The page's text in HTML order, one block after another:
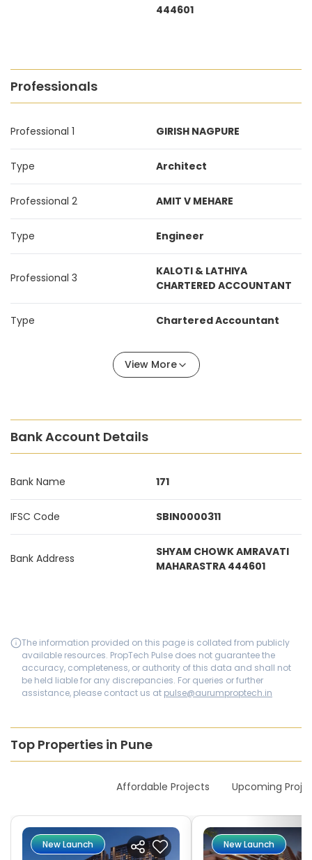
444601
Professionals
Professional 1 GIRISH NAGPURE
Type Architect
Professional 2 AMIT V MEHARE
Type Engineer
Professional 3
KALOTI & LATHIYA
CHARTERED ACCOUNTANT
Type Chartered Accountant
View More
Bank Account Details
Bank Name 171
IFSC Code SBIN0000311
Bank Address
SHYAM CHOWK AMRAVATI
MAHARASTRA 444601
The information provided on this page is collated from publicly
available resources. PropTech Pulse does not guarantee the
accuracy, completeness, or authority of this data and shall not
be held liable for any discrepancies. For queries or further
assistance, please contact us at pulse@aurumproptech.in
Top Properties in Pune
Affordable Projects Upcoming
New Launch New Launch